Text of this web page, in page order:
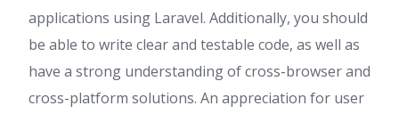
applications using Laravel. Additionally, you should
be able to write clear and testable code, as well as
have a strong understanding of cross-browser and
cross-platform solutions. An appreciation for user